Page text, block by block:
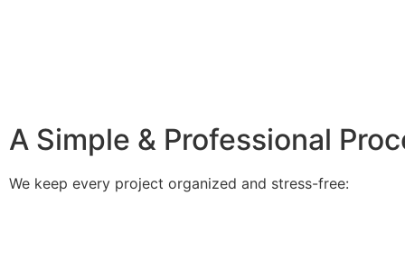
A Simple & Professional
We keep every project organized and stress-free: